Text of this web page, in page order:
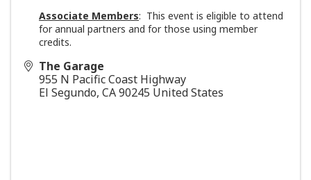
Associate Members: This event is eligible to attend
for annual partners and for those using member
credits.
The Garage
955 N Pacific Coast Highway
El Segundo, CA90245 United States